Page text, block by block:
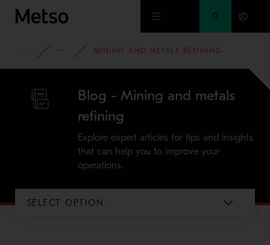
Skip to main content
INSIGHTSBLOG
MINING AND METALS REFINING
Blog - Mining and metals
refining
Explore expert articles for tips and insights
that can help you to improve your
operations.
SELECT OPTION